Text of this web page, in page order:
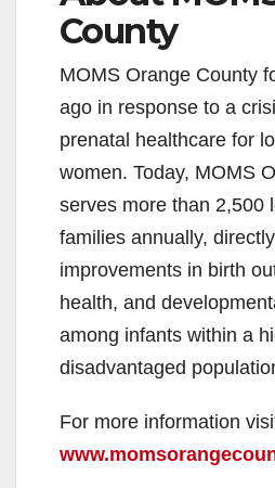
County
MOMS Orange County
ago in response to a
prenatal healthcare for
women. Today, MOMS
serves more than 2,500
families annually,
improvements in birth
health, and
among infants within a
disadvantaged
For more information